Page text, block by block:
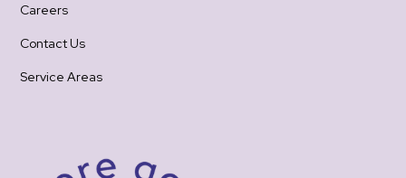
Careers
Contact Us
Service Areas